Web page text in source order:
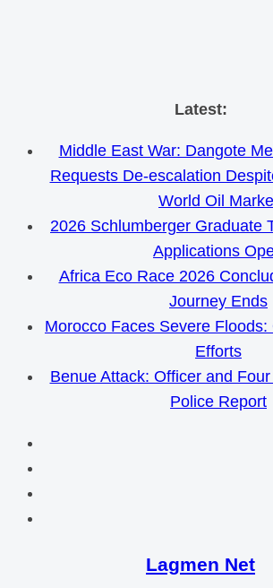
Skip
content
Latest:
Middle East War: Dangote
Requests De-escalation
World Oil
2026 Schlumberger Graduate
Applications
Africa Eco Race 2026
Journey Ends
Morocco Faces Severe
Efforts
Benue Attack: Officer and
Police Report
Lagmen Net